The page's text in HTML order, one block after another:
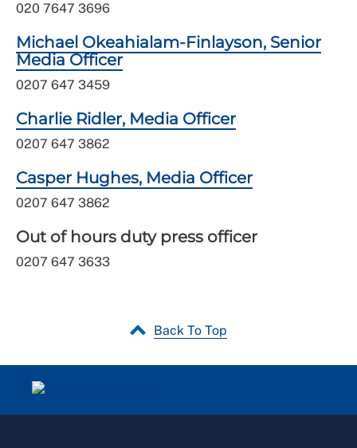
020 7647 3696
Michael Okeahialam-Finlayson, Senior
Media Officer
0207 647 3459
Charlie Ridler, Media Officer
0207 647 3862
Casper Hughes, Media Officer
0207 647 3862
Out of hours duty press officer
0207 647 3633
Back To Top